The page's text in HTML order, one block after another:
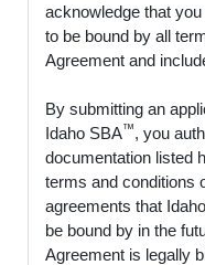
acknowledge that
to be bound by all
Agreement and
By submitting an
Idaho SBA™, you
documentation listed
terms and conditions
agreements that
be bound by in the
Agreement is legally